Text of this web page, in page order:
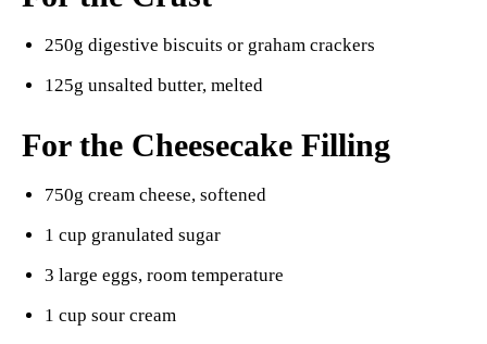
250g digestive biscuits or graham crackers
125g unsalted butter, melted
For the Cheesecake Filling
750g cream cheese, softened
1 cup granulated sugar
3 large eggs, room temperature
1 cup sour cream